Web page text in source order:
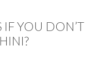
YOU DON’T